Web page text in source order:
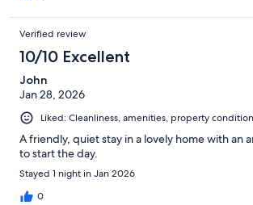
Verified review
10/10 Excellent
John
Jan 28, 2026
Liked: Cleanliness, amenities, property
A friendly, quiet stay in a lovely home with an
to start the day.
Stayed 1 night in Jan 2026
0